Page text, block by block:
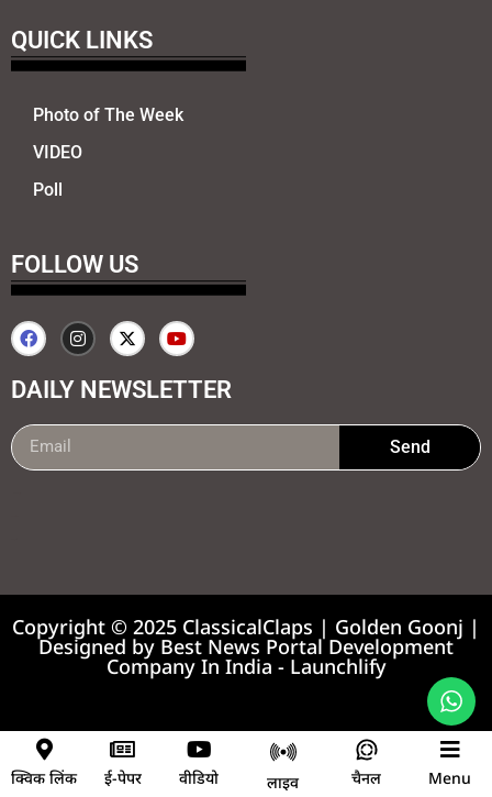
QUICK LINKS
Photo of The Week
VIDEO
Poll
FOLLOW US
DAILY NEWSLETTER
Send
Copyright © 2025 ClassicalClaps | Golden Goonj |
Designed by Best News Portal Development
Company In India - Launchlify
क्विक लिंक ई-पेपर वीडियो लाइव चैनल Menu